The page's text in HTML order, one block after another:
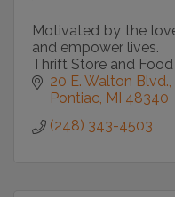
Motivated by the
and empower lives.
Thrift Store and
20 E. Walton Blvd.
Pontiac MI 48340
(248) 343-4503